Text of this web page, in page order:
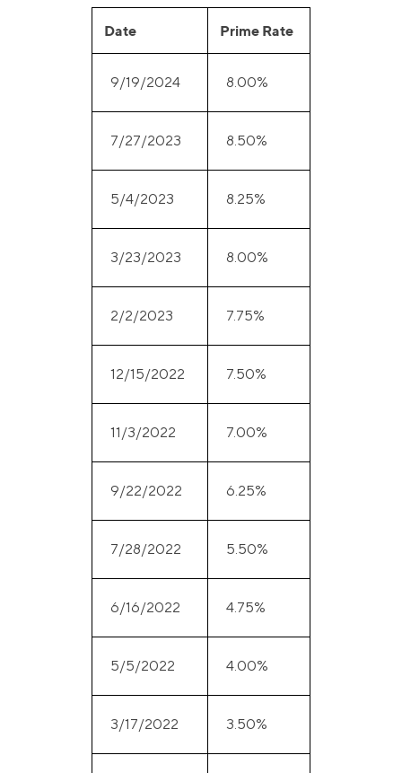
Date Prime Rate
9/19/2024 8.00%
7/27/2023 8.50%
5/4/2023 8.25%
3/23/2023 8.00%
2/2/2023 7.75%
12/15/2022 7.50%
11/3/2022 7.00%
9/22/2022 6.25%
7/28/2022 5.50%
6/16/2022 4.75%
5/5/2022 4.00%
3/17/2022 3.50%